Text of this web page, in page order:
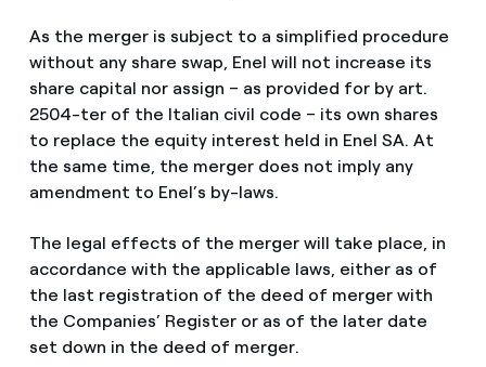
As the merger is subject to a simplified procedure
without any share swap, Enel will not increase its
share capital nor assign – as provided for by art.
2504-ter of the Italian civil code – its own shares
to replace the equity interest held in Enel SA. At
the same time, the merger does not imply any
amendment to Enel’s by-laws.
The legal effects of the merger will take place, in
accordance with the applicable laws, either as of
the last registration of the deed of merger with
the Companies’ Register or as of the later date
set down in the deed of merger.